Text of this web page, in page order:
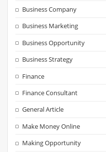
Business Company
Business Marketing
Business Opportunity
Business Strategy
Finance
Finance Consultant
General Article
Make Money Online
Making Opportunity